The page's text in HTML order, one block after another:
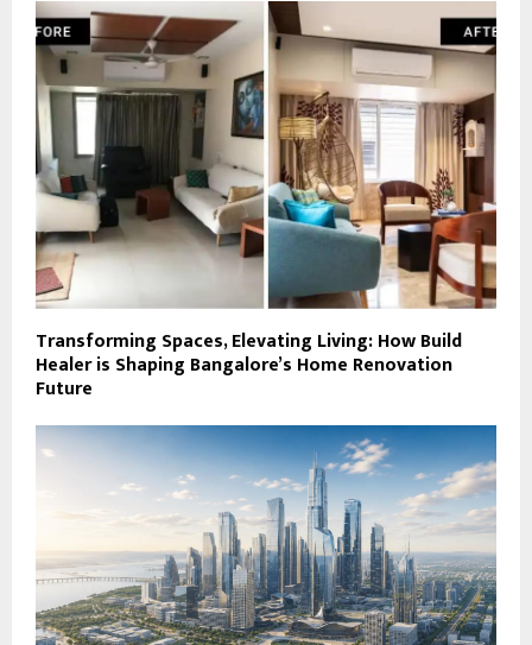
Transforming Spaces, Elevating Living: How Build
Healer is Shaping Bangalore’s Home Renovation
Future